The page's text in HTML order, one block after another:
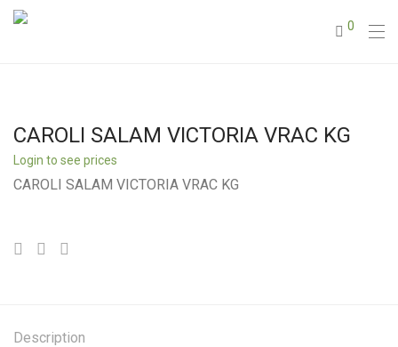
0
CAROLI SALAM VICTORIA VRAC KG
Login to see prices
CAROLI SALAM VICTORIA VRAC KG
Description